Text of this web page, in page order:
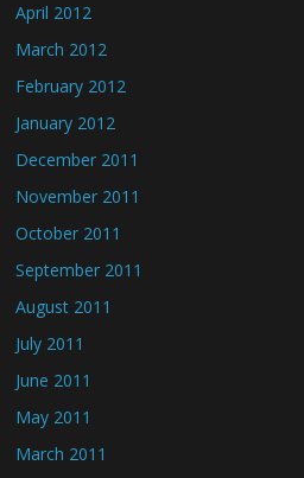
April 2012
March 2012
February 2012
January 2012
December 2011
November 2011
October 2011
September 2011
August 2011
July 2011
June 2011
May 2011
March 2011